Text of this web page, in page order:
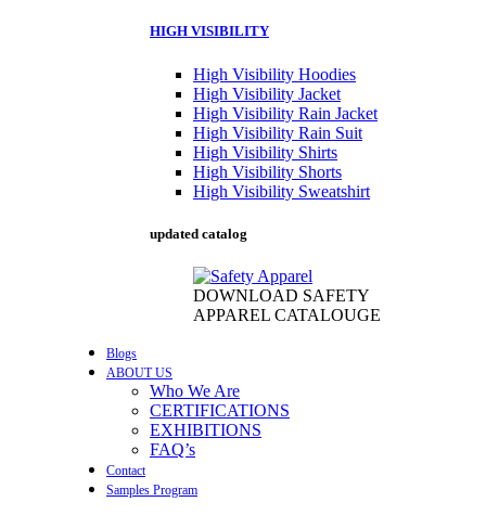
HIGH VISIBILITY
High Visibility Hoodies
High Visibility Jacket
High Visibility Rain Jacket
High Visibility Rain Suit
High Visibility Shirts
High Visibility Shorts
High Visibility Sweatshirt
updated catalog
DOWNLOAD SAFETY
APPAREL CATALOUGE
Blogs
ABOUT US
Who We Are
CERTIFICATIONS
EXHIBITIONS
FAQ’s
Contact
Samples Program